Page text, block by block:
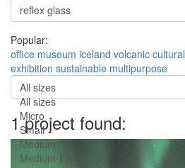
Popular:
office museum iceland volcanic cultural
exhibition sustainable multipurpose
All sizes
All sizes
Micro
Small
Medium
Medium-Large
1 project found: